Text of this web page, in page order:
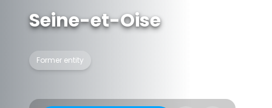
Seine-et-Oise
Former entity